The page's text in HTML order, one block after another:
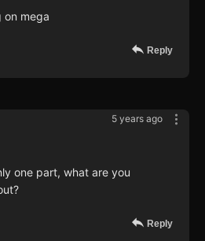
on mega
Reply
5 years ago
one part, what are you
Reply